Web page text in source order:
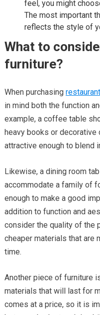
feel, you might
The most important
reflects the style of
What to
furniture?
When purchasing
in mind both the function
example, a coffee table
heavy books or
attractive enough to blend
Likewise, a dining room
accommodate a family of
enough to make a good
addition to function and
consider the quality of the
cheaper materials that are
time.
Another piece of furniture
materials that will last for
comes at a price, so it is